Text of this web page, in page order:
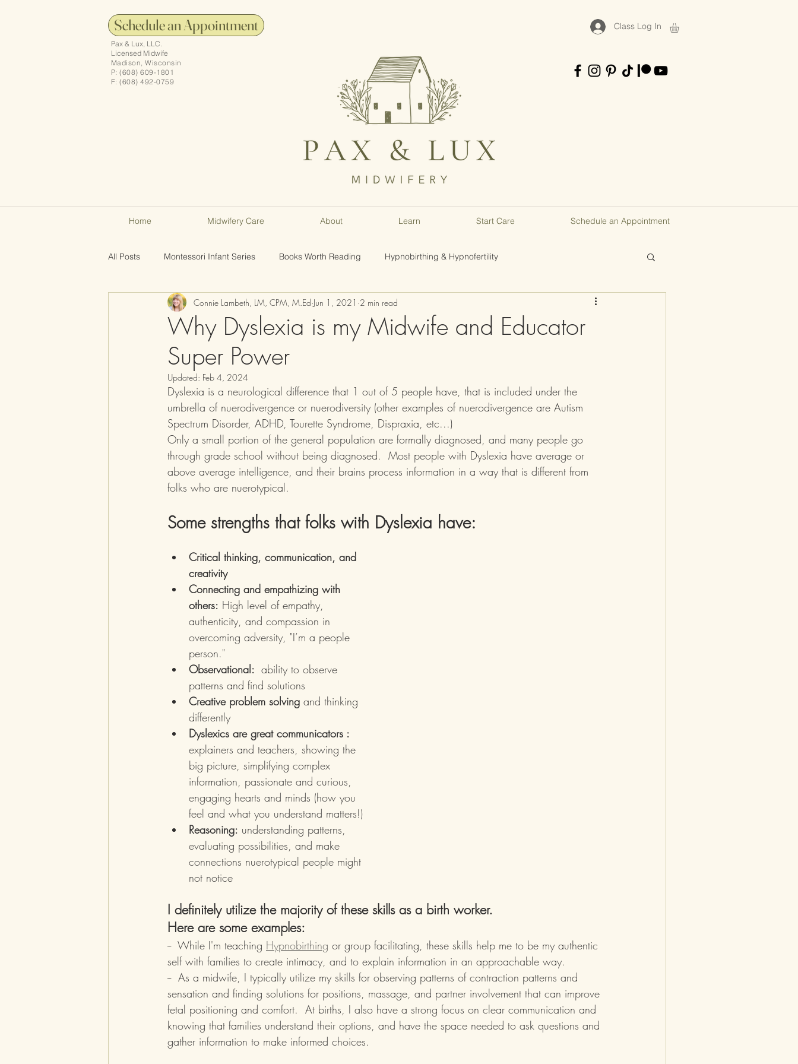
Schedule an Appointment
Pax & Lux, LLC.
Licensed Midwife
Madison, Wisconsin
P: (608) 609-1801
F: (608) 492-0759
Class Log In
Home Midwifery Care About Learn Start Care Schedule an Appointment
All Posts Montessori Infant Series Books Worth Reading Hypnobirthing & Hypnofertility
Why Dyslexia is my Midwife and Educator
Super Power
Connie Lambeth, LM, CPM, M.Ed Jun 1, 2021 2 min read
Updated: Feb 4, 2024
Dyslexia is a neurological difference that 1 out of 5 people have, that is included under the
umbrella of nuerodivergence or nuerodiversity (other examples of nuerodivergence are Autism
Spectrum Disorder, ADHD, Tourette Syndrome, Dispraxia, etc...)
Only a small portion of the general population are formally diagnosed, and many people go
through grade school without being diagnosed.  Most people with Dyslexia have average or
above average intelligence, and their brains process information in a way that is different from
folks who are nuerotypical.
Some strengths that folks with Dyslexia have:
Critical thinking, communication, and
creativity
Connecting and empathizing with
others: High level of empathy,
authenticity, and compassion in
overcoming adversity, "I’m a people
person."
Observational: ability to observe
patterns and find solutions
Creative problem solving and thinking
differently
Dyslexics are great communicators :
explainers and teachers, showing the
big picture, simplifying complex
information, passionate and curious,
engaging hearts and minds (how you
feel and what you understand matters!)
Reasoning: understanding patterns,
evaluating possibilities, and make
connections nuerotypical people might
not notice
I definitely utilize the majority of these skills as a birth worker.
Here are some examples:
--  While I'm teaching Hypnobirthing or group facilitating, these skills help me to be my authentic
self with families to create intimacy, and to explain information in an approachable way.
--  As a midwife, I typically utilize my skills for observing patterns of contraction patterns and
sensation and finding solutions for positions, massage, and partner involvement that can improve
fetal positioning and comfort.  At births, I also have a strong focus on clear communication and
knowing that families understand their options, and have the space needed to ask questions and
gather information to make informed choices.